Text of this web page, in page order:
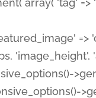
=>
'image_height',